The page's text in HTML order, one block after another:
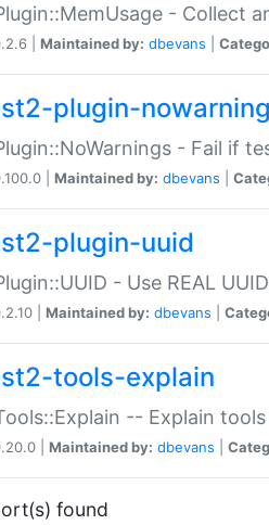
- Collect
| Maintained by: dbevans
plugin-
- Fail if
| Maintained by: dbevans
plugin-uuid
- Use REAL
| Maintained by: dbevans
tools-explain
-- Explain
| Maintained by: dbevans
found